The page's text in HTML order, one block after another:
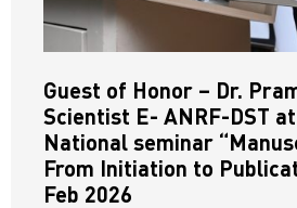
Guest of Honor – Dr.
Scientist E- ANRF-DST
National seminar
From Initiation to
Feb 2026